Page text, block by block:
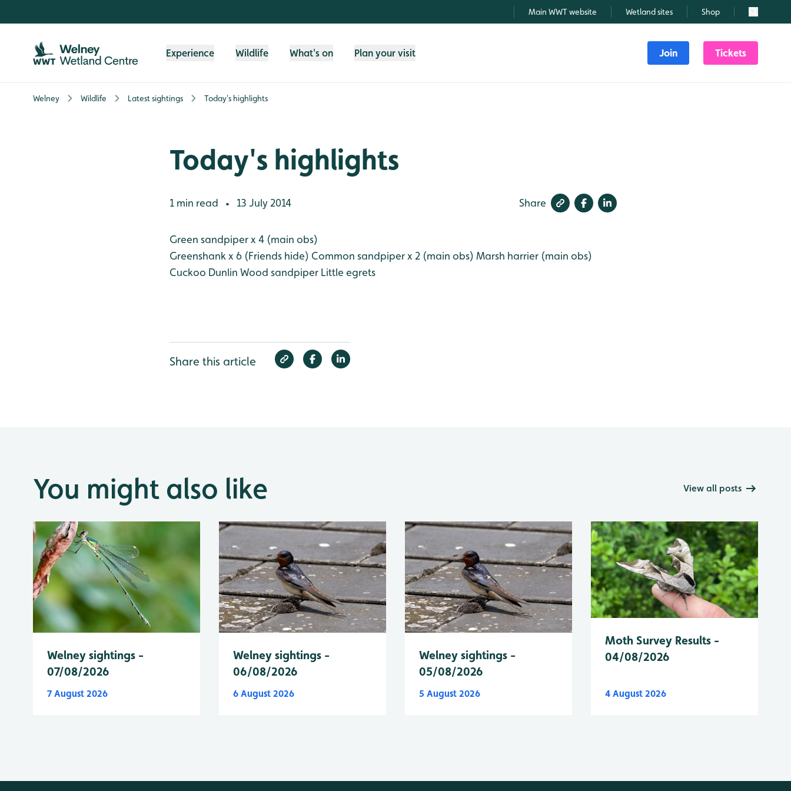
Main WWT website Wetland sites Shop Search
Experience Wildlife What's on Plan your visit Join Tickets
Welney Wildlife Latest sightings Today's highlights
Today's highlights
1 min read • 13 July 2014 Share
Green sandpiper x 4 (main obs)
Greenshank x 6 (Friends hide) Common sandpiper x 2 (main obs) Marsh harrier (main obs)
Cuckoo Dunlin Wood sandpiper Little egrets
Share this article
You might also like View all posts
Welney sightings -
07/08/2026
7 August 2026
Welney sightings -
06/08/2026
6 August 2026
Welney sightings -
05/08/2026
5 August 2026
Moth Survey Results -
04/08/2026
4 August 2026